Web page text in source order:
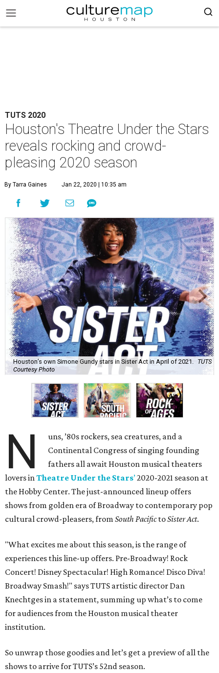
TUTS 2020
Houston's Theatre Under the Stars
reveals rocking and crowd-
pleasing 2020 season
By Tarra Gaines Jan 22, 2020 | 10:35 am
Houston’s own Simone Gundy stars in Sister Act in April of 2021.
TUTS
Courtesy Photo
N
uns, ’80s rockers, sea creatures, and a
Continental Congress of singing founding
fathers all await Houston musical theaters
lovers inTheatre Under the Stars’2020-2021 season at
the Hobby Center. The just-announced lineup offers
shows from golden era of Broadway to contemporary pop
cultural crowd-pleasers, from South PacifictoSister Act.
"What excites me about this season, is the range of
experiences this line-up offers. Pre-Broadway! Rock
Concert! Disney Spectacular! High Romance! Disco Diva!
Broadway Smash!" says TUTS artistic director Dan
Knechtges in a statement, summing up what’s to come
for audiences from the Houston musical theater
institution.
So unwrap those goodies and let’s get a preview of all the
shows to arrive for TUTS’s 52nd season.